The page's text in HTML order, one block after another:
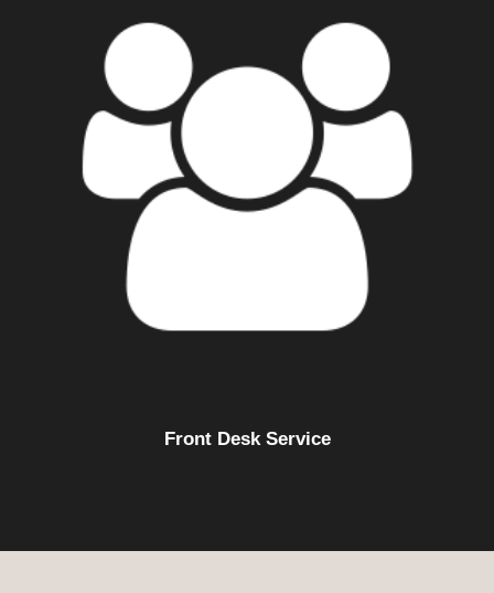
Front Desk Service